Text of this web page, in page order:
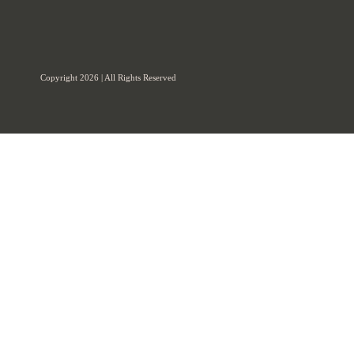
Copyright 2026 | All Rights Reserved